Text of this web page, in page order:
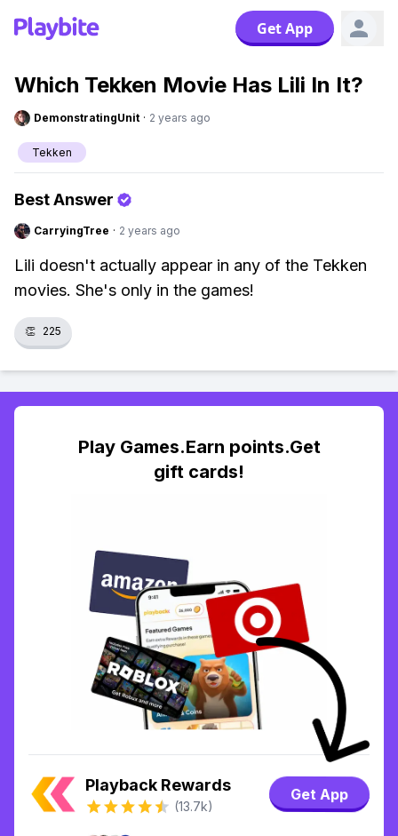
Get App
Which Tekken Movie Has Lili In It?
DemonstratingUnit · 2 years ago
Tekken
Best Answer
CarryingTree · 2 years ago
Lili doesn't actually appear in any of the Tekken
movies. She's only in the games!
👏 225
Play Games.Earn points.Get
gift cards!
Playback Rewards
(13.7k)
Get App